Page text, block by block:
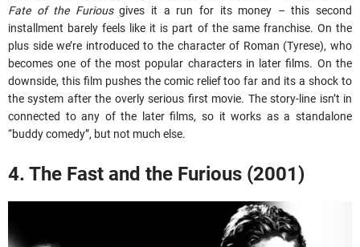
Fate of the Furiousgives it a run for its money – this second
installment barely feels like it is part of the same franchise. On the
plus side we’re introduced to the character of Roman (Tyrese), who
becomes one of the most popular characters in later films. On the
downside, this film pushes the comic relief too far and its a shock to
the system after the overly serious first movie. The story-line isn’t in
connected to any of the later films, so it works as a standalone
“buddy comedy”, but not much else.
4. The Fast and the Furious (2001)